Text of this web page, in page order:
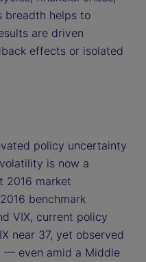
breadth helps to
are driven
effects or isolated
policy uncertainty
is now a
2016 market
benchmark
VIX, current policy
near 37, yet observed
— even amid a Middle